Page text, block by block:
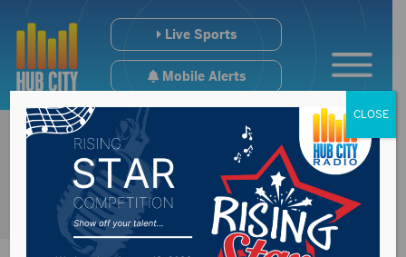
Live Sports
Mobile Alerts
CLOSE